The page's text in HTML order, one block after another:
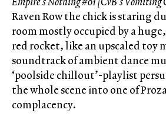
Raven Row the chick is staring
room mostly occupied by a
red rocket, like an upscaled toy
soundtrack of ambient dance
‘poolside chillout’-playlist
the whole scene into one of
complacency.